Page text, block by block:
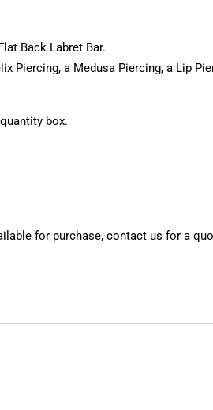
Back Labret Bar.
Piercing, a Medusa Piercing, a Lip
box.
for purchase, contact us for a